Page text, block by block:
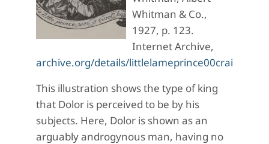
Whitman & Co.,
1927, p. 123.
Internet Archive,
archive.org/details/littlelameprince00crai_5/
This illustration shows the type of king
that Dolor is perceived to be by his
subjects. Here, Dolor is shown as an
arguably androgynous man, having no